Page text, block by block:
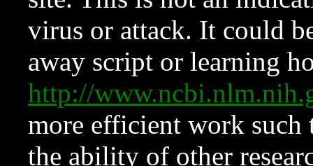
virus or attack. It could
away script or learning
http://
more efficient work such
the ability of other